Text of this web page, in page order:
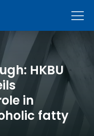
Menu
HKBU
in
fatty